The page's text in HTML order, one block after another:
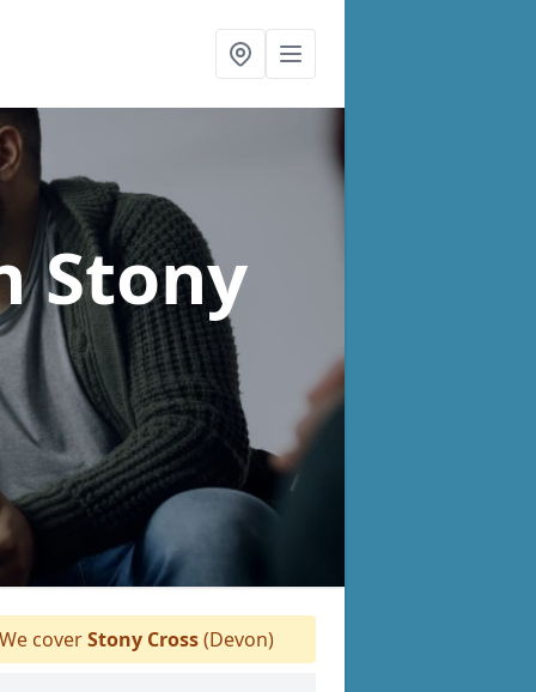
Stony
coverStony Cross(Devon)